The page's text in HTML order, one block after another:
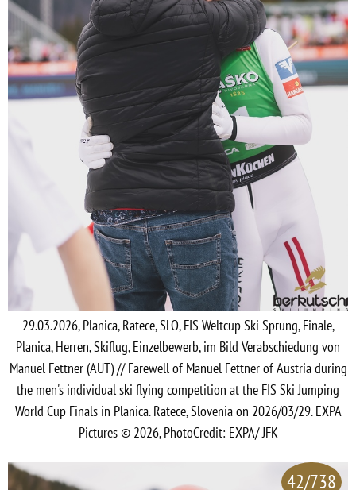
29.03.2026, Planica, Ratece, SLO, FIS Weltcup Ski Sprung, Finale,
Planica, Herren, Skiflug, Einzelbewerb, im Bild Verabschiedung von
Manuel Fettner (AUT) // Farewell of Manuel Fettner of Austria during
the men's individual ski flying competition at the FIS Ski Jumping
World Cup Finals in Planica. Ratece, Slovenia on 2026/03/29. EXPA
Pictures © 2026, PhotoCredit: EXPA/ JFK
42/738